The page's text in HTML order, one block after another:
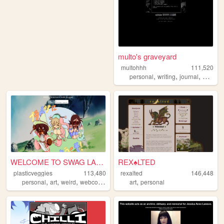
multo's graveyard
multohhh
111,520
personal,writing,journal, poetry
WELCOME TO SWAG LAND
plasticveggies
113,480
personal, art, weird, webcomic
REX♠LTED
rexalted
146,448
art,personal